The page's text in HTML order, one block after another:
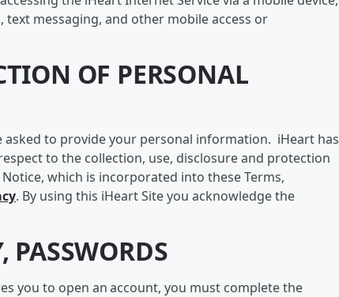
messaging, and other mobile access or
OF PERSONAL
asked to provide your personal information. iHeart has
to the collection, use, disclosure and protection
which is incorporated into these Terms,
. By using this iHeart Site you acknowledge the
PASSWORDS
you to open an account, you must complete the